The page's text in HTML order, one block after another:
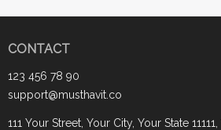
CONTACT
123 456 78 90
support@musthavit.co
111 Your Street, Your City, Your State